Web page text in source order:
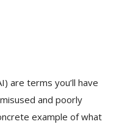
are terms you’ll have
and poorly
example of what